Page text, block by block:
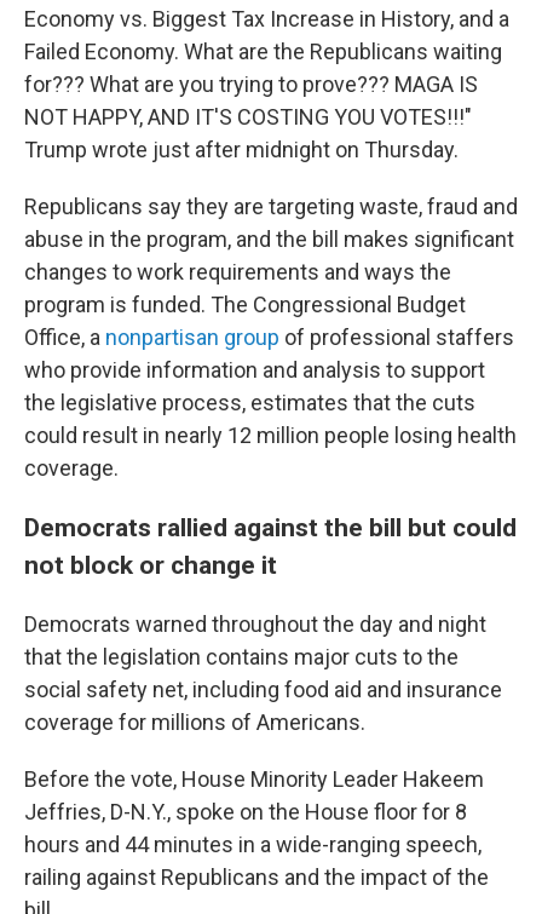
Economy vs. Biggest Tax Increase in History, and a
Failed Economy. What are the Republicans waiting
for??? What are you trying to prove??? MAGA IS
NOT HAPPY, AND IT'S COSTING YOU VOTES!!!"
Trump wrote just after midnight on Thursday.
Republicans say they are targeting waste, fraud and
abuse in the program, and the bill makes significant
changes to work requirements and ways the
program is funded. The Congressional Budget
Office, a nonpartisan group of professional staffers
who provide information and analysis to support
the legislative process, estimates that the cuts
could result in nearly 12 million people losing health
coverage.
Democrats rallied against the bill but could
not block or change it
Democrats warned throughout the day and night
that the legislation contains major cuts to the
social safety net, including food aid and insurance
coverage for millions of Americans.
Before the vote, House Minority Leader Hakeem
Jeffries, D-N.Y., spoke on the House floor for 8
hours and 44 minutes in a wide-ranging speech,
railing against Republicans and the impact of the